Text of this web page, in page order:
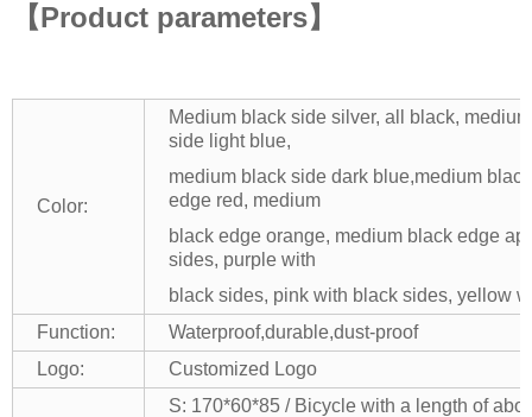
【Product parameters】
Color:
Medium black side silver, all black,
side light blue,
medium black side dark blue,medium
edge red, medium
black edge orange, medium black edge
sides, purple with
black sides, pink with black sides, yellow
Function:
Waterproof,durable,dust-proof
Logo:
Customized Logo
S: 170*60*85 / Bicycle with a length of